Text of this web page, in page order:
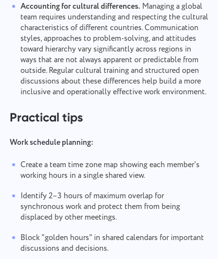
Accounting for cultural differences. Managing a global
team requires understanding and respecting the cultural
characteristics of different countries. Communication
styles, approaches to problem-solving, and attitudes
toward hierarchy vary significantly across regions in
ways that are not always apparent or predictable from
outside. Regular cultural training and structured open
discussions about these differences help build a more
inclusive and operationally effective work environment.
Practical tips
Work schedule planning:
Create a team time zone map showing each member's
working hours in a single shared view.
Identify 2–3 hours of maximum overlap for
synchronous work and protect them from being
displaced by other meetings.
Block "golden hours" in shared calendars for important
discussions and decisions.
Report a translation error
Describe the issue and provide the correct option.
Contact us
Name
Phone number
Report a bug
Please describe the issue you encountered in
detail, providing specific information, and feel free
to attach any relevant files. Your active
ensuring better service for everyone.
Suggest your feature
Feature